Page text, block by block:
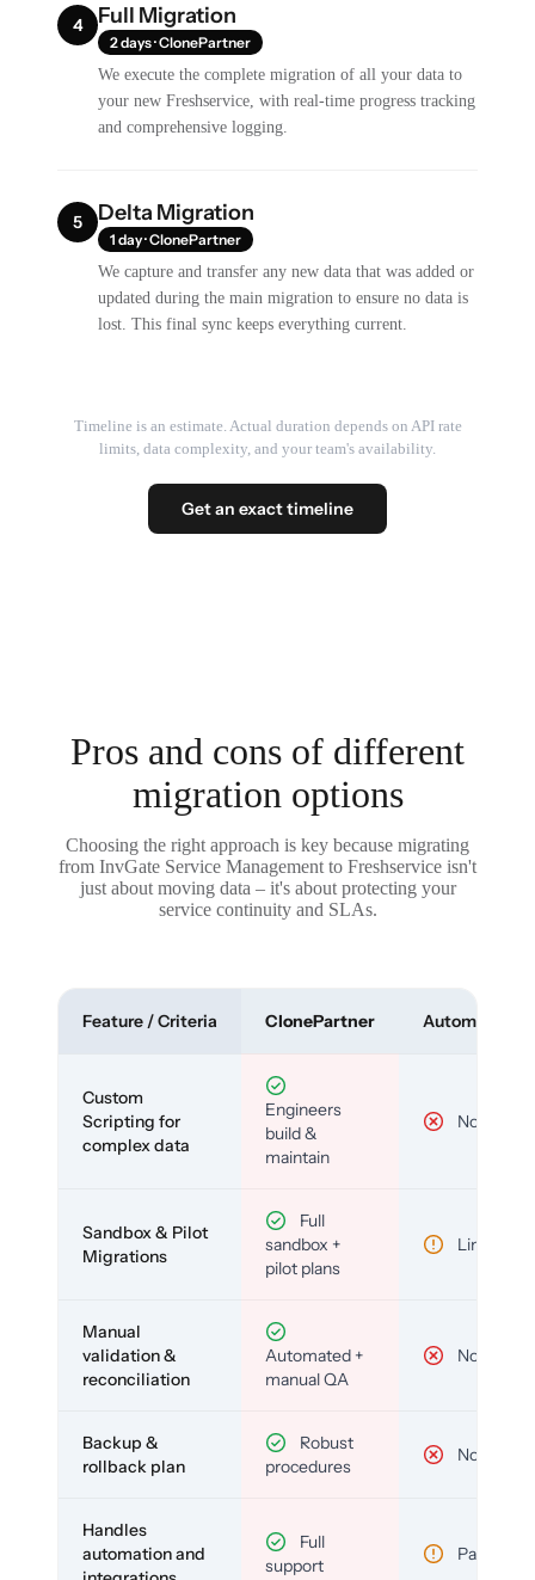
4 Full Migration
2 days · ClonePartner
We execute the complete migration of all your data to
your new Freshservice, with real-time progress tracking
and comprehensive logging.
5 Delta Migration
1 day · ClonePartner
We capture and transfer any new data that was added or
updated during the main migration to ensure no data is
lost. This final sync keeps everything current.
Timeline is an estimate. Actual duration depends on API rate
limits, data complexity, and your team's availability.
Get an exact timeline
Pros and cons of different
migration options
Choosing the right approach is key because migrating
from InvGate Service Management to Freshservice isn't
just about moving data – it's about protecting your
service continuity and SLAs.
Feature / Criteria ClonePartner Automated
Custom
Scripting for
complex data
Engineers
build &
maintain
No
Sandbox & Pilot
Migrations
Full
sandbox +
pilot plans
Limited
Manual
validation &
reconciliation
Automated +
manual QA
No
Backup &
rollback plan
Robust
procedures
No
Handles
automation and
Full
support
Partial